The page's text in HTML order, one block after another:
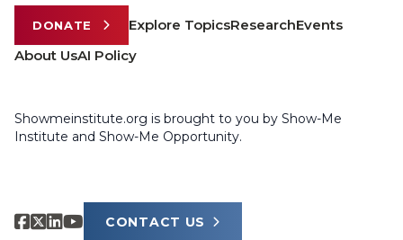
DONATE Explore TopicsResearchEvents
About UsAI Policy
Showmeinstitute.org is brought to you by Show-Me
Institute and Show-Me Opportunity.
CONTACT US